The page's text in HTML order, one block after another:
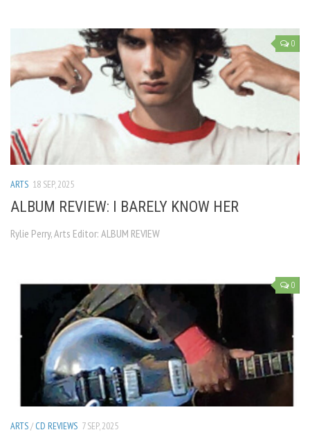
0
ARTS 18 SEP, 2025
ALBUM REVIEW: I BARELY KNOW HER
Rylie Perry, Arts Editor: ALBUM REVIEW
0
ARTS/ CD REVIEWS 7 SEP, 2025